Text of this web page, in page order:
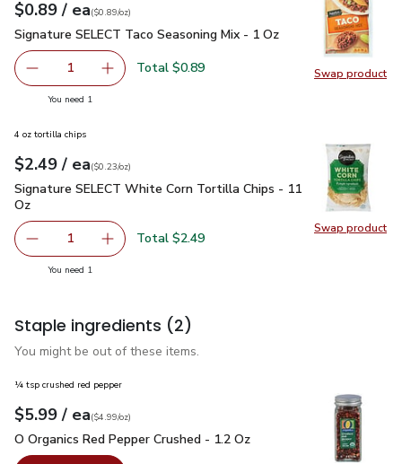
Swap product
Swap
Your price$0.89
$0.89 / eaeach
$0.89perounce
($0.89/oz)
Signature SELECT Taco Seasoning Mix - 1 Oz $0.89
Signature SELECT Taco Seasoning Mix - 1 Oz
Remove Signature SELECT Taco Seasoning Mix - 1 Oz
1 Add one, Signature SELECT Taco Seasoning
Total $0.89
You need 1
Swap product
Swap
4 oz tortilla chips
Your price$2.49
$2.49 / eaeach
$0.23perounce
($0.23/oz)
Signature SELECT White Corn Tortilla Chips - 11 Oz$2.49
Signature SELECT White Corn Tortilla Chips - 11
Oz
Remove Signature SELECT White Corn Tortilla Chips -
1 Add one, Signature SELECT White Corn
Total $2.49
You need 1
Staple ingredients (2)
You might be out of these items.
¼ tsp crushed red pepper
Your price$5.99
$5.99 / eaeach
$4.99perounce
($4.99/oz)
O Organics Red Pepper Crushed - 1.2 Oz
O Organics Red Pepper Crushed - 1.2 Oz